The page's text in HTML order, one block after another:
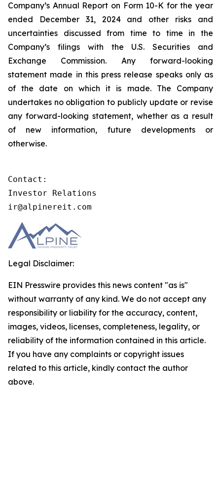
Company’s Annual Report on Form 10-K for the year
ended December 31, 2024 and other risks and
uncertainties discussed from time to time in the
Company’s filings with the U.S. Securities and
Exchange Commission. Any forward-looking
statement made in this press release speaks only as
of the date on which it is made. The Company
undertakes no obligation to publicly update or revise
any forward-looking statement, whether as a result
of new information, future developments or
otherwise.
Contact:
Investor Relations
ir@alpinereit.com
Legal Disclaimer:
EIN Presswire provides this news content "as is"
without warranty of any kind. We do not accept any
responsibility or liability for the accuracy, content,
images, videos, licenses, completeness, legality, or
reliability of the information contained in this article.
If you have any complaints or copyright issues
related to this article, kindly contact the author
above.